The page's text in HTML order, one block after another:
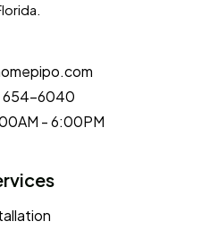
654-6040
- 6:00PM